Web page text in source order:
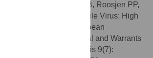
Geertsema C, Vogels CB, Roosjen PP,
JM, et al. (2015) West Nile Virus: High
in North-Western European
Its Epidemic Potential and Warrants
PLoS Negl Trop Dis 9(7):